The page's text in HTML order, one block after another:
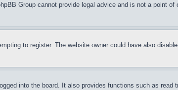
Group cannot provide legal advice and is not a point
to register. The website owner could have also
into the board. It also provides functions such as